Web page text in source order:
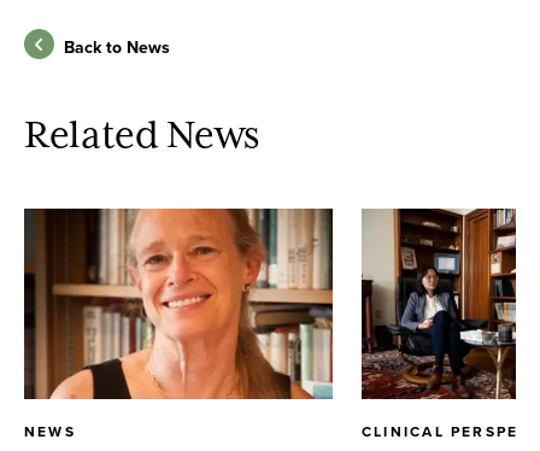
Back to News
Related News
NEWS CLINICAL